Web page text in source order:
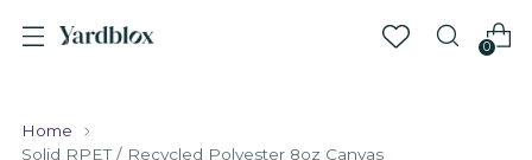
0
Home
Solid RPET / Recycled Polyester 8oz Canvas